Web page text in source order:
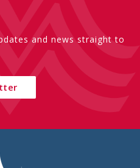
and news straight to